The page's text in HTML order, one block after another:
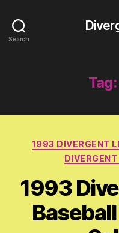
Search
Tag:
1993 DIVERGENT
1993